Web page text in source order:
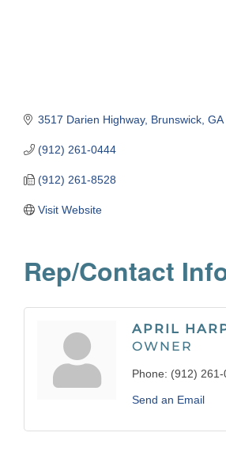
3517 Darien Highway Brunswick GA
(912) 261-0444
(912) 261-8528
Visit Website
Rep/Contact
APRIL
OWNER
Phone: (912)
Send an Email